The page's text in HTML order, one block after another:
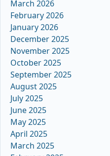
March 2026
February 2026
January 2026
December 2025
November 2025
October 2025
September 2025
August 2025
July 2025
June 2025
May 2025
April 2025
March 2025